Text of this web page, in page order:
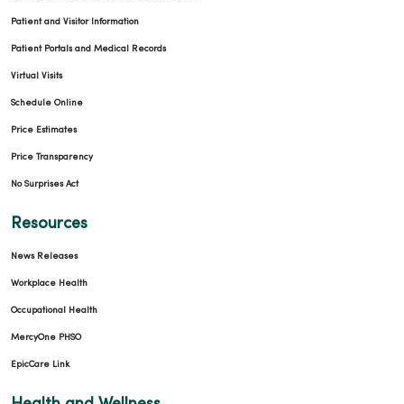
Patient and Visitor Information
Patient Portals and Medical Records
Virtual Visits
Schedule Online
Price Estimates
Price Transparency
No Surprises Act
Resources
News Releases
Workplace Health
Occupational Health
MercyOne PHSO
EpicCare Link